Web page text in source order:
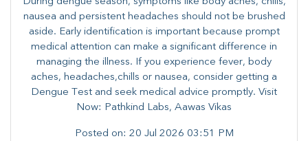
nausea and persistent headaches should not be brushed
aside. Early identification is important because prompt
medical attention can make a significant difference in
managing the illness. ​​If you experience fever, body
aches, headaches,chills or nausea, consider getting a
Dengue Test and seek medical advice promptly. ​Visit
Now: Pathkind Labs, Aawas Vikas
Posted on: 20 Jul 2026 03:51 PM